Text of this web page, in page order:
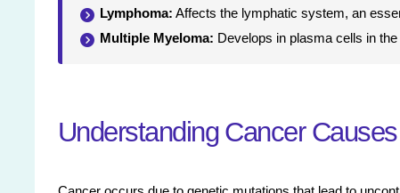
Lymphoma: Affects the lymphatic system, an
Multiple Myeloma: Develops in plasma cells in
Understanding Cancer